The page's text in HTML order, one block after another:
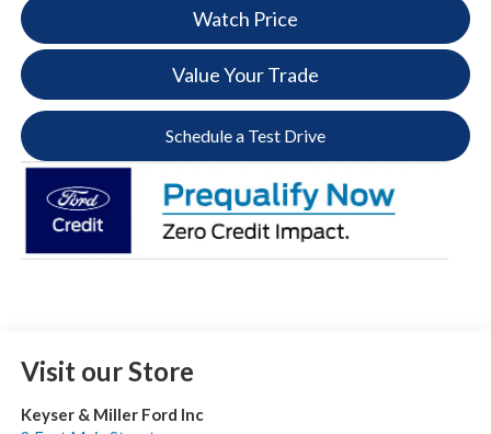
Watch Price
Value Your Trade
Schedule a Test Drive
Visit our Store
Keyser & Miller Ford Inc